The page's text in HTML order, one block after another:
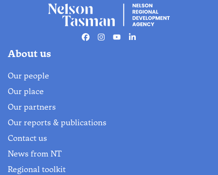
Facebook
Instagram
YoutubeLinkedin
About us
Our people
Our place
Our partners
Our reports & publications
Contact us
News from NT
Regional toolkit